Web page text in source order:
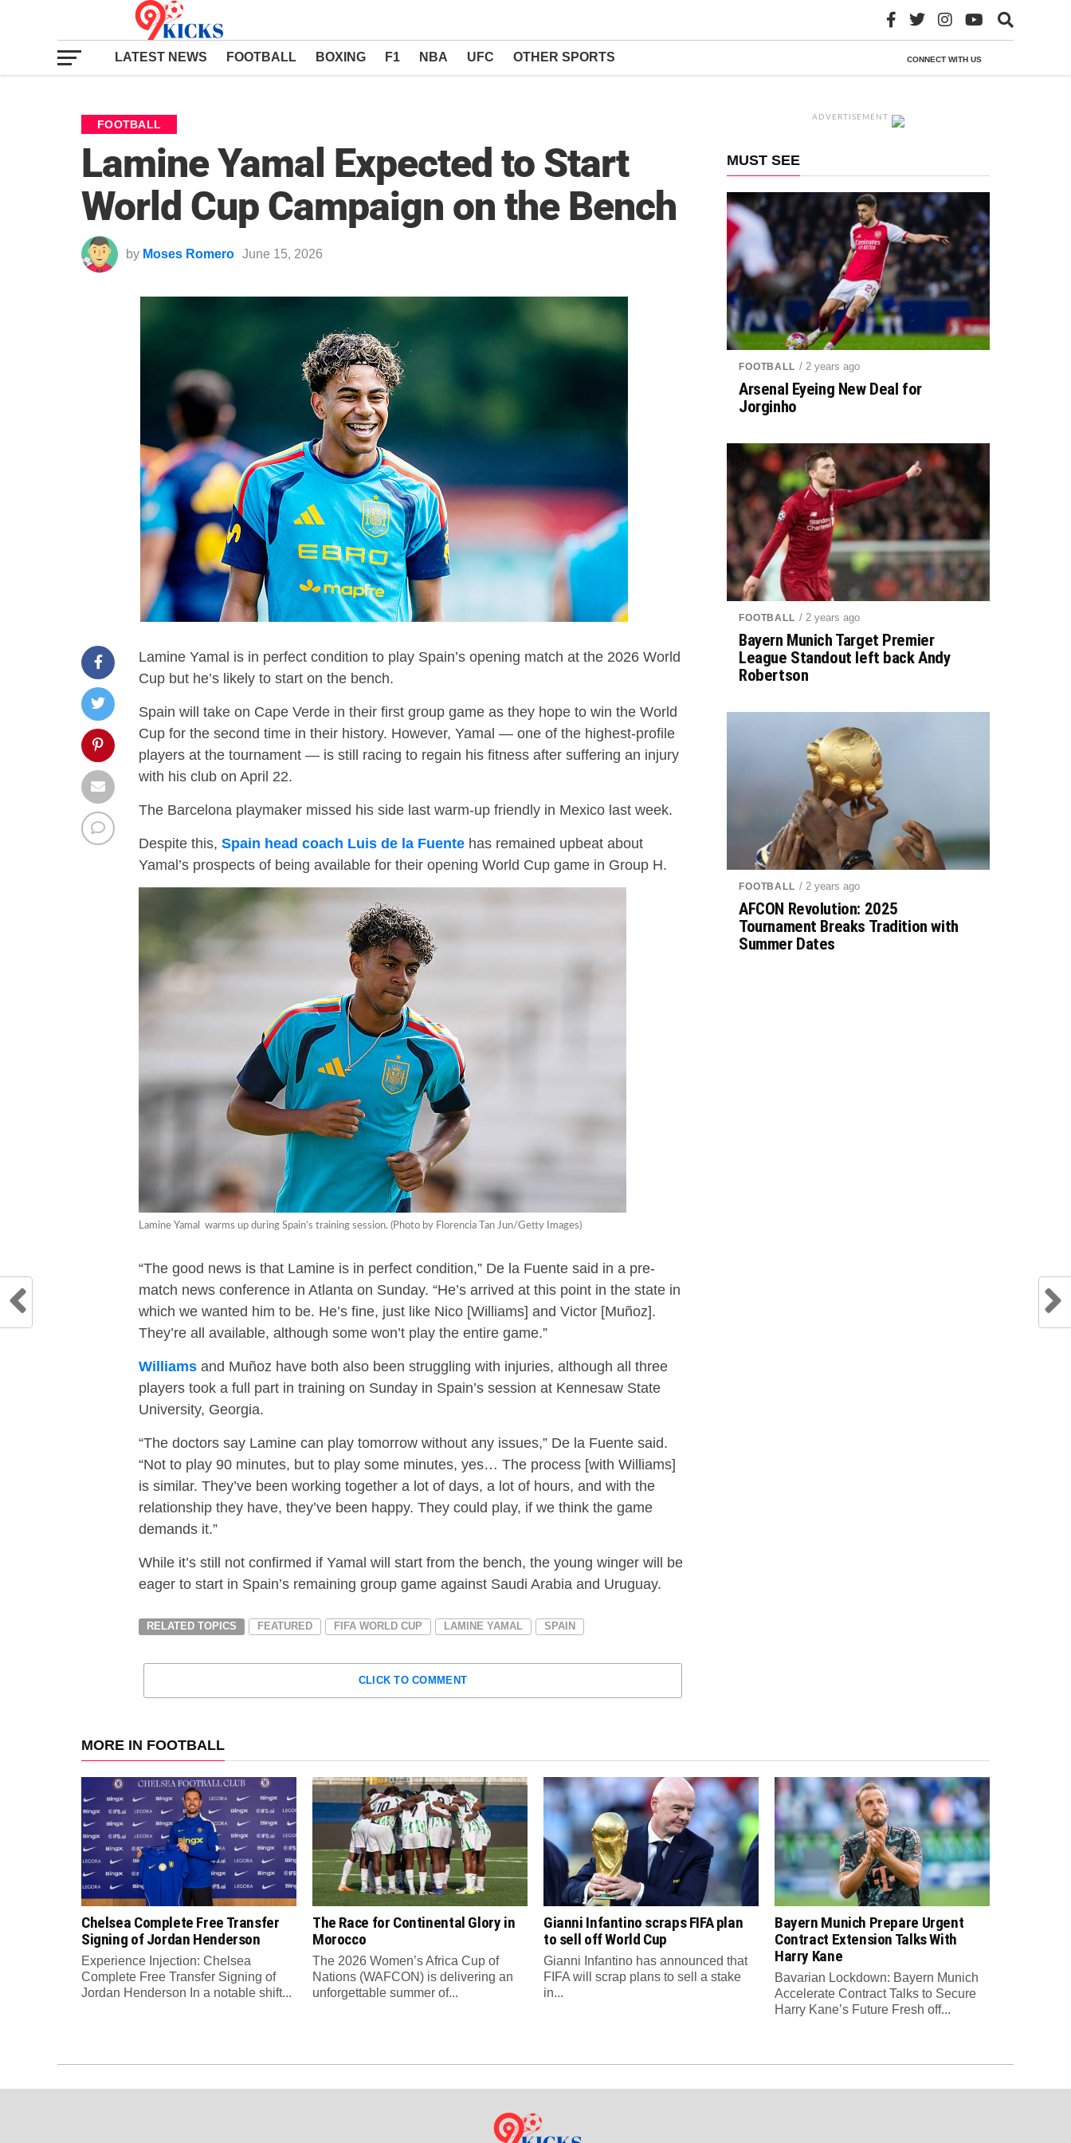
CONNECT WITH US
LATEST NEWS FOOTBALL BOXING F1 NBA UFC OTHER SPORTS
FOOTBALL
Lamine Yamal Expected to Start
World Cup Campaign on the Bench
by Moses Romero June 15, 2026
Lamine Yamal is in perfect condition to play Spain’s opening match at the 2026 World
Cup but he’s likely to start on the bench.
Spain will take on Cape Verde in their first group game as they hope to win the World
Cup for the second time in their history. However, Yamal — one of the highest-profile
players at the tournament — is still racing to regain his fitness after suffering an injury
with his club on April 22.
The Barcelona playmaker missed his side last warm-up friendly in Mexico last week.
Despite this, Spain head coach Luis de la Fuente has remained upbeat about
Yamal’s prospects of being available for their opening World Cup game in Group H.
Lamine Yamal warms up during Spain’s training session. (Photo by Florencia Tan Jun/Getty Images)
“The good news is that Lamine is in perfect condition,” De la Fuente said in a pre-
match news conference in Atlanta on Sunday. “He’s arrived at this point in the state in
which we wanted him to be. He’s fine, just like Nico [Williams] and Victor [Muñoz].
They’re all available, although some won’t play the entire game.”
Williams and Muñoz have both also been struggling with injuries, although all three
players took a full part in training on Sunday in Spain’s session at Kennesaw State
University, Georgia.
“The doctors say Lamine can play tomorrow without any issues,” De la Fuente said.
“Not to play 90 minutes, but to play some minutes, yes… The process [with Williams]
is similar. They’ve been working together a lot of days, a lot of hours, and with the
relationship they have, they’ve been happy. They could play, if we think the game
demands it.”
While it’s still not confirmed if Yamal will start from the bench, the young winger will be
eager to start in Spain’s remaining group game against Saudi Arabia and Uruguay.
RELATED TOPICS FEATURED FIFA WORLD CUP LAMINE YAMAL SPAIN
CLICK TO COMMENT
ADVERTISEMENT
MUST SEE
FOOTBALL / 2 years ago
Arsenal Eyeing New Deal for
Jorginho
FOOTBALL / 2 years ago
Bayern Munich Target Premier
League Standout left back Andy
Robertson
FOOTBALL / 2 years ago
AFCON Revolution: 2025
Tournament Breaks Tradition with
Summer Dates
MORE IN FOOTBALL
Chelsea Complete Free Transfer
Signing of Jordan Henderson
Experience Injection: Chelsea
Complete Free Transfer Signing of
Jordan Henderson In a notable shift...
The Race for Continental Glory in
Morocco
The 2026 Women’s Africa Cup of
Nations (WAFCON) is delivering an
unforgettable summer of...
Gianni Infantino scraps FIFA plan
to sell off World Cup
Gianni Infantino has announced that
FIFA will scrap plans to sell a stake
in...
Bayern Munich Prepare Urgent
Contract Extension Talks With
Harry Kane
Bavarian Lockdown: Bayern Munich
Accelerate Contract Talks to Secure
Harry Kane’s Future Fresh off...